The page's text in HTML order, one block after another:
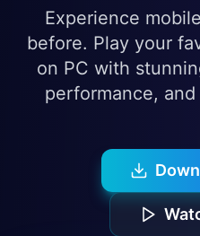
Experience
before. Play your
on PC with
performance,